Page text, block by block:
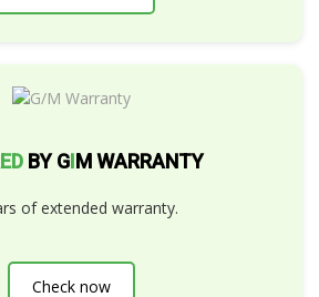
BY GIM WARRANTY
of extended warranty.
Check now